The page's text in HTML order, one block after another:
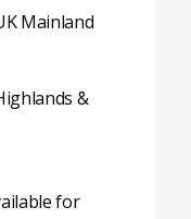
Mainland
&
for